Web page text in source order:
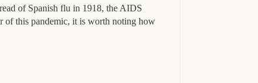
of Spanish flu in 1918, the AIDS
of this pandemic, it is worth noting how